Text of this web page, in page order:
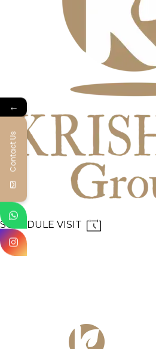
SCHEDULE VISIT
←
Contact Us